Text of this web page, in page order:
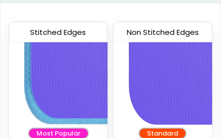
Stitched Edges
Most Popular
Non Stitched Edges
Standard